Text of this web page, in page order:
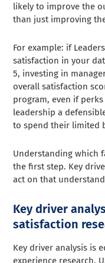
likely to improve the
than just improving
For example: if
satisfaction in your
5, investing in
overall satisfaction
program, even if
leadership a
to spend their limited
Understanding which
the first step. Key
act on that
Key driver
satisfaction
Key driver analysis is
experience research.